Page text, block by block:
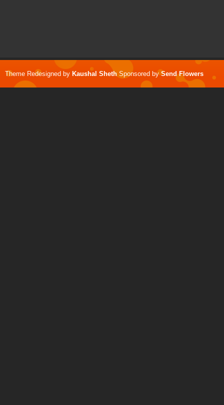
Theme Redesigned by Kaushal Sheth Sponsored by Send Flowers